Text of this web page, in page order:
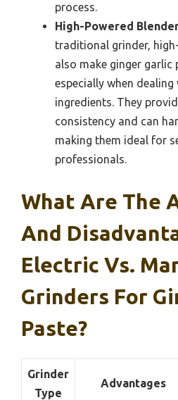
process.
High-Powered
traditional grinder,
also make ginger garlic
especially when
ingredients. They
consistency and can
making them ideal for
professionals.
What Are The
And
Electric Vs.
Grinders For
Paste?
Grinder
Type
Advantages